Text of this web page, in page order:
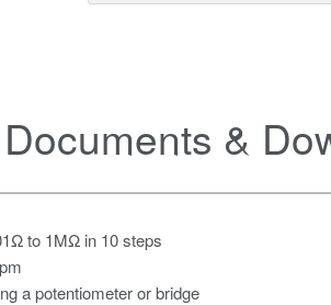
Documents &
to 1MΩ in 10 steps
a potentiometer or bridge